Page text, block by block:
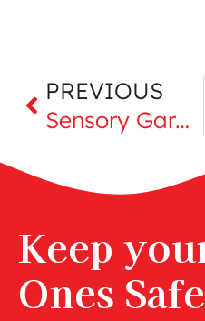
PREVIOUS
Sensory Garden for seniors
Keep
Ones